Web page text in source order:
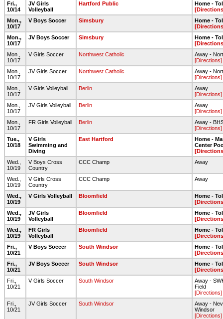
Fri.,
10/14
JV Girls
Volleyball
Hartford Public
Home -
Mon.,
10/17
V Boys Soccer Simsbury
Home -
Mon.,
10/17
JV Boys Soccer Simsbury
Home -
Mon.,
10/17
V Girls Soccer Northwest Catholic
Away -
[Directions]
Mon.,
10/17
JV Girls Soccer Northwest Catholic
Away -
[Directions]
Mon.,
10/17
V Girls Volleyball Berlin
Away
[Directions]
Mon.,
10/17
JV Girls Volleyball Berlin
Away
[Directions]
Mon.,
10/17
FR Girls Volleyball Berlin
Away -
[Directions]
Tue.,
10/18
V Girls
Swimming and
Diving
East Hartford
Home -
Center
Wed.,
10/19
V Boys Cross
Country
CCC Champ Away
Wed.,
10/19
V Girls Cross
Country
CCC Champ Away
Wed.,
10/19
V Girls Volleyball Bloomfield
Home -
Wed.,
10/19
JV Girls
Volleyball
Bloomfield
Home -
Wed.,
10/19
FR Girls
Volleyball
Bloomfield
Home -
Fri.,
10/21
V Boys Soccer South Windsor
Home -
Fri.,
10/21
JV Boys Soccer South Windsor
Home -
Fri.,
10/21
V Girls Soccer South Windsor
Away -
Field
[Directions]
Fri.,
10/21
JV Girls Soccer South Windsor
Away -
Windsor
[Directions]